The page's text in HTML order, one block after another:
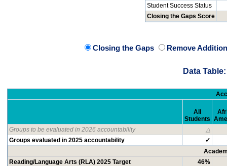
Student Success Status
Closing the Gaps Score
Closing the Gaps Remove
Data
All
Students
Groups to be evaluated in 2026 accountability
△
Groups evaluated in 2025 accountability
✓
Reading/Language Arts (RLA) 2025 Target
46%